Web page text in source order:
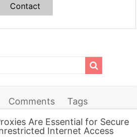
Contact
Comments
Tags
Are Essential for Secure
Internet Access